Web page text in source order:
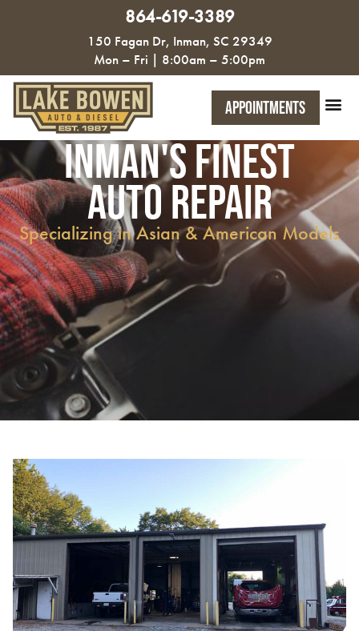
864-619-3389
150 Fagan Dr, Inman, SC 29349
Mon – Fri | 8:00am – 5:00pm
Appointments
Inman's FInest
Auto Repair
Specializing in Asian & American Models